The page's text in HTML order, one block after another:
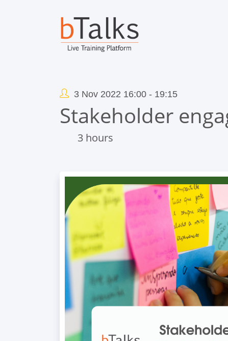
3 Nov 2022 16:00 - 19:15
Stakeholder
3 hours